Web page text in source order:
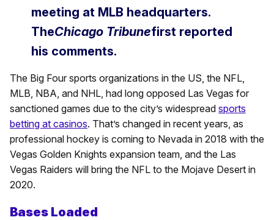
meeting at MLB headquarters.
TheChicago Tribunefirst reported
his comments.
The Big Four sports organizations in the US, the NFL,
MLB, NBA, and NHL, had long opposed Las Vegas for
sanctioned games due to the city’s widespread sports
betting at casinos. That’s changed in recent years, as
professional hockey is coming to Nevada in 2018 with the
Vegas Golden Knights expansion team, and the Las
Vegas Raiders will bring the NFL to the Mojave Desert in
2020.
Bases Loaded